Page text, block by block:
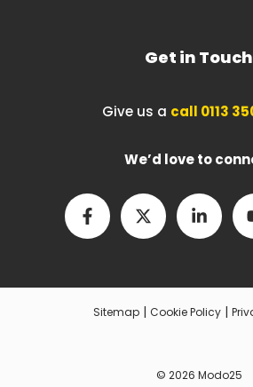
Get in Touch
Give us a call 0113
We’d love to
Sitemap | Cookie Policy |
© 2026 Modo25